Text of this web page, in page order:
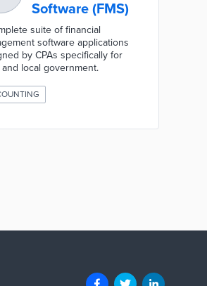
Software (FMS)
suite of financial
software applications
by CPAs specifically for
local government.